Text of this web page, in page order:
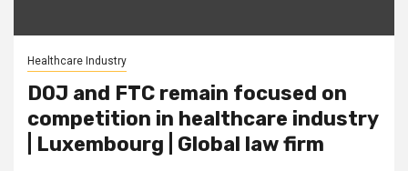
Healthcare Industry
DOJ and FTC remain focused on
competition in healthcare industry
| Luxembourg | Global law firm